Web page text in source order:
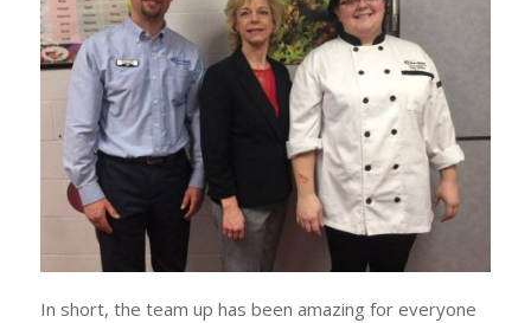
In short, the team up has been amazing for everyone